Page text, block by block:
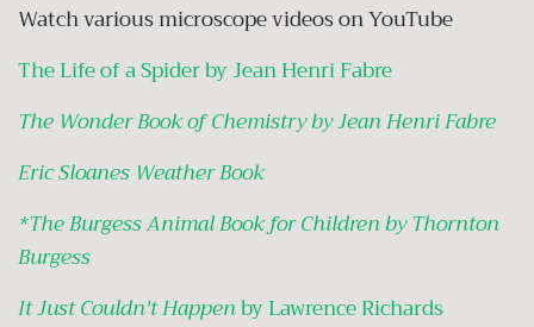
Watch various microscope videos on YouTube
The Life of a Spider by Jean Henri Fabre
The Wonder Book of Chemistry by Jean Henri Fabre
Eric Sloanes Weather Book
*The Burgess Animal Book for Children by Thornton
Burgess
It Just Couldn't Happenby Lawrence Richards